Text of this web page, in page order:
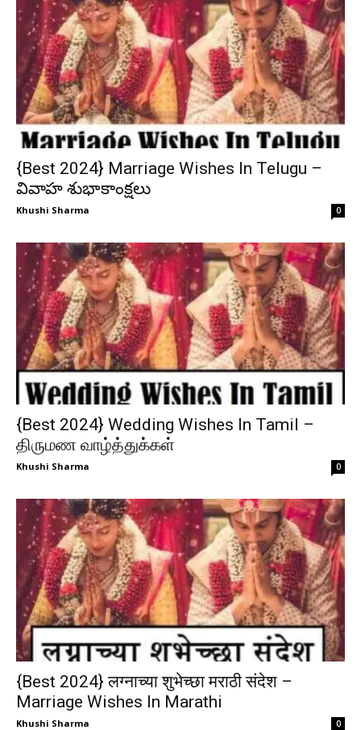
{Best 2024} Marriage Wishes In Telugu –
వివాహ శుభాకాంక్షలు
Khushi Sharma 0
{Best 2024} Wedding Wishes In Tamil –
திருமண வாழ்த்துக்கள்
Khushi Sharma 0
{Best 2024} लग्नाच्या शुभेच्छा मराठी संदेश –
Marriage Wishes In Marathi
Khushi Sharma 0